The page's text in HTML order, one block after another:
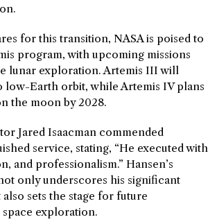
for this transition, NASA is poised to
program, with upcoming missions
lunar exploration. Artemis III will
low-Earth orbit, while Artemis IV plans
the moon by 2028.
Jared Isaacman commended
service, stating, “He executed with
and professionalism.” Hansen’s
only underscores his significant
sets the stage for future
exploration.